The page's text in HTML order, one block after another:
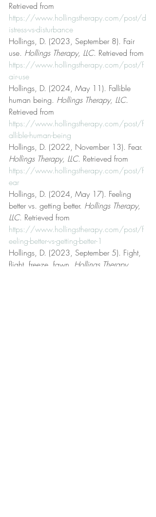
Retrieved from
https://www.hollingstherapy.com/post/d
istress-vs-disturbance
Hollings, D. (2023, September 8). Fair
use. Hollings Therapy, LLC. Retrieved from
https://www.hollingstherapy.com/post/f
air-use
Hollings, D. (2024, May 11). Fallible
human being. Hollings Therapy, LLC.
Retrieved from
https://www.hollingstherapy.com/post/f
allible-human-being
Hollings, D. (2022, November 13). Fear.
Hollings Therapy, LLC. Retrieved from
https://www.hollingstherapy.com/post/f
ear
Hollings, D. (2024, May 17). Feeling
better vs. getting better. Hollings Therapy,
LLC. Retrieved from
https://www.hollingstherapy.com/post/f
eeling-better-vs-getting-better-1
Hollings, D. (2023, September 5). Fight,
flight, freeze, fawn. Hollings Therapy,